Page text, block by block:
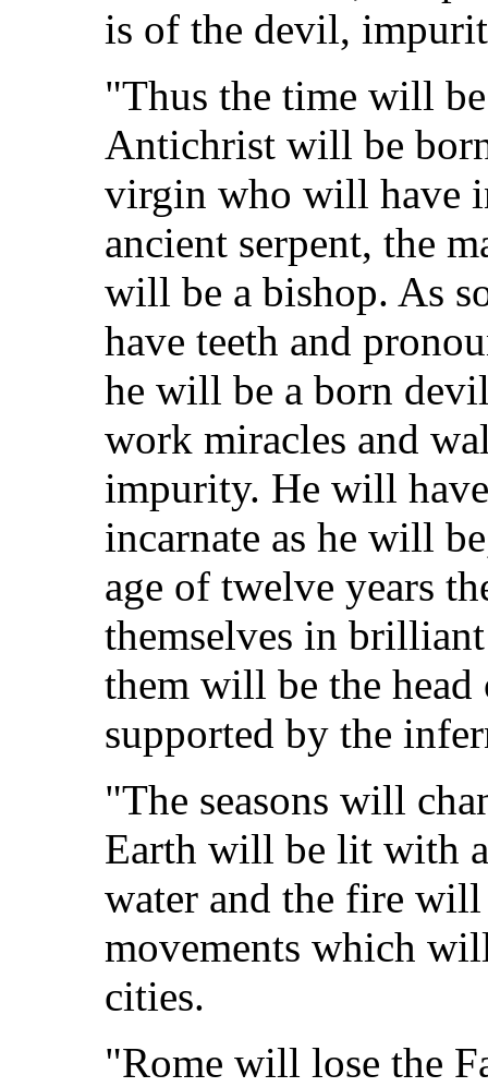
is of the devil,
"Thus the time will
Antichrist will be
virgin who will have
ancient serpent, the
will be a bishop. As
have teeth and
he will be a born
work miracles and
impurity. He will
incarnate as he will
age of twelve years
themselves in
them will be the head
supported by the
"The seasons will
Earth will be lit with
water and the fire
movements which
cities.
"Rome will lose the